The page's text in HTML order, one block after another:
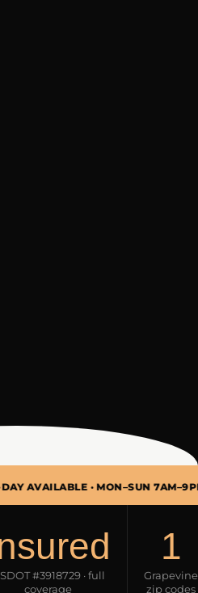
· MON–SUN 7AM–9PM
#3918729 · full
coverage
1
Grapevine
zip codes